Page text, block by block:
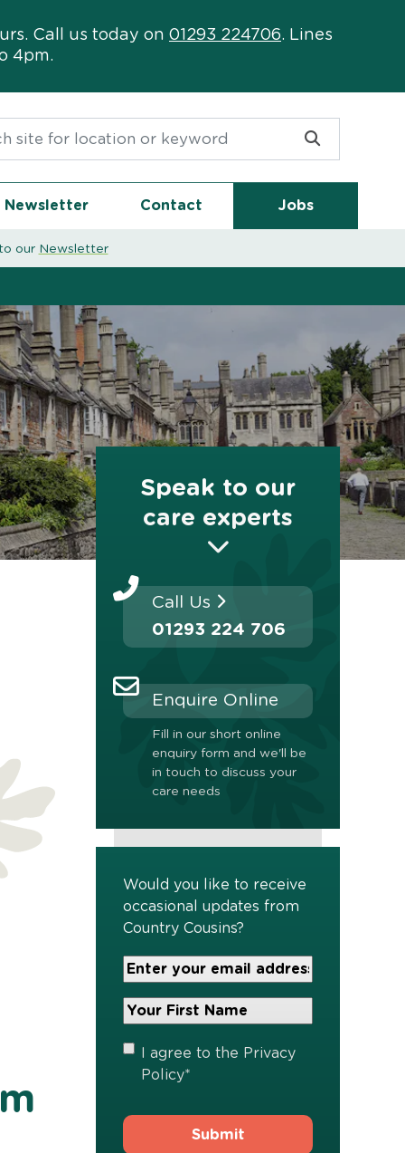
Call us today on 01293 224706. Lines
4pm.
Newsletter Contact Jobs
our Newsletter
Speak to our
care experts
Call Us
01293 224 706
Enquire Online
Fill in our short online
enquiry form and we'll be
in touch to discuss your
care needs
Would you like to receive
occasional updates from
Country Cousins?
Your
Email
Address*
Your
Name*
Privacy
Policy
I agree to the Privacy
Policy*